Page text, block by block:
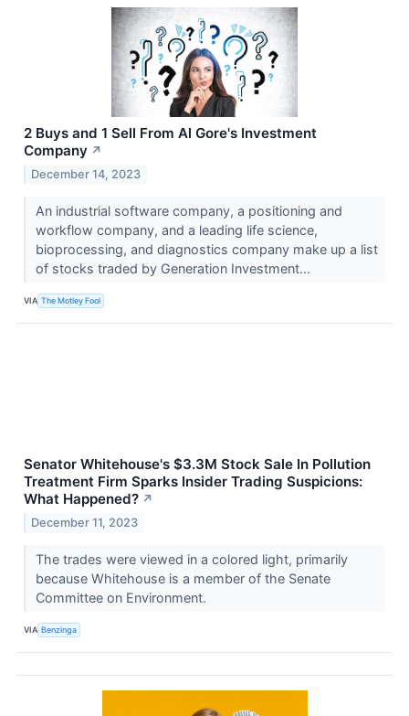
2 Buys and 1 Sell From Al Gore's Investment
Company ↗
December 14, 2023
An industrial software company, a positioning and
workflow company, and a leading life science,
bioprocessing, and diagnostics company make up a list
of stocks traded by Generation Investment...
VIA The Motley Fool
Senator Whitehouse's $3.3M Stock Sale In Pollution
Treatment Firm Sparks Insider Trading Suspicions:
What Happened? ↗
December 11, 2023
The trades were viewed in a colored light, primarily
because Whitehouse is a member of the Senate
Committee on Environment.
VIA Benzinga